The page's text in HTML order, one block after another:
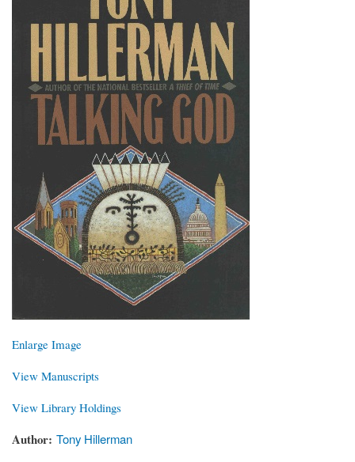
Enlarge Image
View Manuscripts
View Library Holdings
Author Tony Hillerman